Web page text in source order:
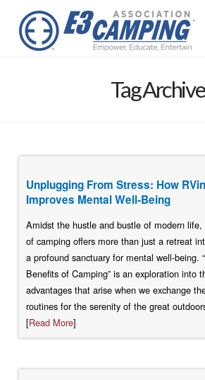
Tag Archive
Unplugging From Stress: How
Improves Mental Well-Being
Amidst the hustle and bustle of modern
of camping offers more than just a retreat
a profound sanctuary for mental well-being.
Benefits of Camping” is an exploration into
advantages that arise when we exchange
routines for the serenity of the great
[Read More]